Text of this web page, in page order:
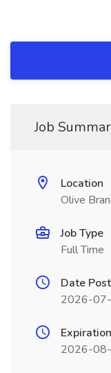
Job
Location
Olive
Job Type
Full Time
Date
2026-
2026-